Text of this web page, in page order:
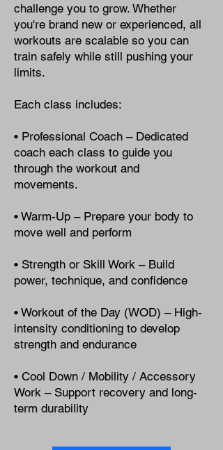
challenge you to grow. Whether
you're brand new or experienced, all
workouts are scalable so you can
train safely while still pushing your
limits.
Each class includes:
• Professional Coach – Dedicated
coach each class to guide you
through the workout and
movements.
• Warm-Up – Prepare your body to
move well and perform
• Strength or Skill Work – Build
power, technique, and confidence
• Workout of the Day (WOD) – High-
intensity conditioning to develop
strength and endurance
• Cool Down / Mobility / Accessory
Work – Support recovery and long-
term durability